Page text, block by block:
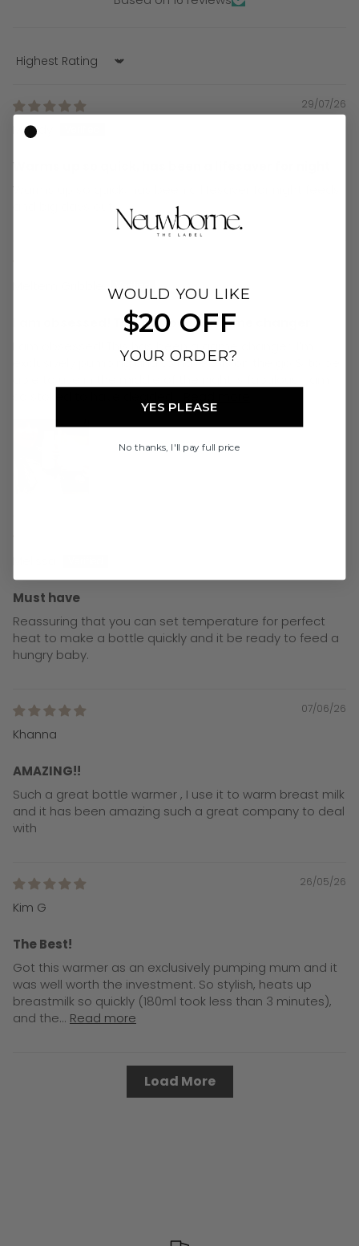
Sort by
29/07/26
Maddy
I am obsessed! This has been a game changer
exclusively pumping and to have this on the go & to be
Must have
Reassuring that you can set temperature for perfect
heat to make a bottle quickly and it be ready to feed a
hungry baby.
07/06/26
Khanna
AMAZING!!
Such a great bottle warmer , I use it to warm breast milk
and it has been amazing such a great company to deal
with
26/05/26
Kim G
The Best!
Got this warmer as an exclusively pumping mum and it
was well worth the investment. So stylish, heats up
breastmilk so quickly (180ml took less than 3 minutes),
and the... Read more
Load More
WOULD YOU LIKE
$20 OFF
YOUR ORDER?
YES PLEASE
No thanks, I'll pay full price